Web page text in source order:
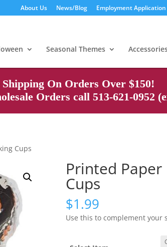
About Us News/Blog Employment Application
Seasonal Themes
On Orders Over $150!
Orders call 513-621-0952
Cups
Printed
Cups
$1.99
Use this to complement your